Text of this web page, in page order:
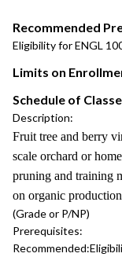
Recommended
Eligibility for ENGL
Limits on
Schedule of
Description:
Fruit tree and berry
scale orchard or
pruning and training
on organic
(Grade or P/NP)
Prerequisites:
Recommended: